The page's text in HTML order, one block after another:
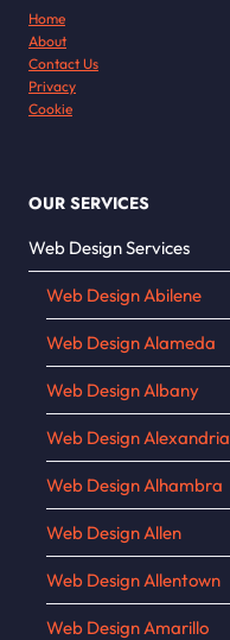
Home
About
Contact Us
Privacy
Cookie
OUR SERVICES
Web Design Services
Web Design Abilene
Web Design Alameda
Web Design Albany
Web Design Alexandria
Web Design Alhambra
Web Design Allen
Web Design Allentown
Web Design Amarillo